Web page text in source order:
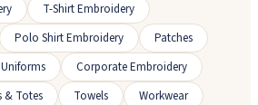
T-Shirt Embroidery
Polo Shirt Embroidery
Patches
Uniforms
Corporate Embroidery
& Totes Towels Workwear